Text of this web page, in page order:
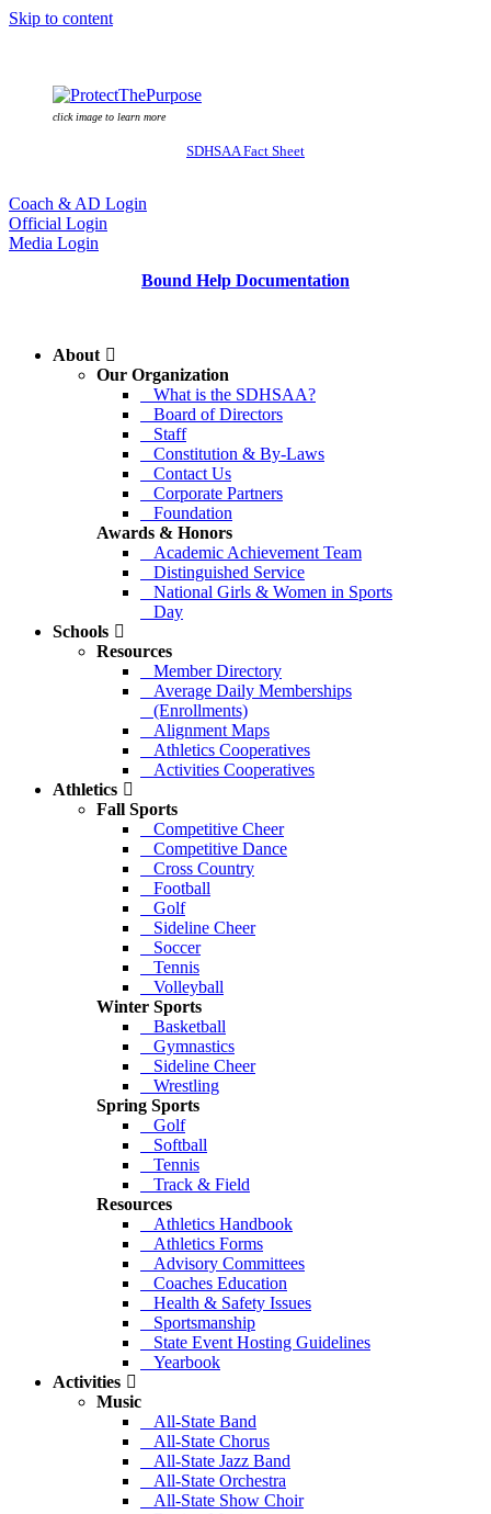
Skip to content
click image to learn more
SDHSAA Fact Sheet
Coach & AD Login
Official Login
Media Login
Bound Help Documentation
About
Our Organization
What is the SDHSAA?
Board of Directors
Staff
Constitution & By-Laws
Contact Us
Corporate Partners
Foundation
Awards & Honors
Academic Achievement Team
Distinguished Service
National Girls & Women in Sports
Day
Schools
Resources
Member Directory
Average Daily Memberships
(Enrollments)
Alignment Maps
Athletics Cooperatives
Activities Cooperatives
Athletics
Fall Sports
Competitive Cheer
Competitive Dance
Cross Country
Football
Golf
Sideline Cheer
Soccer
Tennis
Volleyball
Winter Sports
Basketball
Gymnastics
Sideline Cheer
Wrestling
Spring Sports
Golf
Softball
Tennis
Track & Field
Resources
Athletics Handbook
Athletics Forms
Advisory Committees
Coaches Education
Health & Safety Issues
Sportsmanship
State Event Hosting Guidelines
Yearbook
Activities
Music
All-State Band
All-State Chorus
All-State Jazz Band
All-State Orchestra
All-State Show Choir